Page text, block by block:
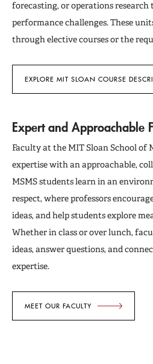
forecasting, or operations
performance challenges. These
through elective courses or the
EXPLORE MIT SLOAN COURSE
Expert and Approachable
Faculty at the MIT Sloan School of
expertise with an approachable,
MSMS students learn in an
respect, where professors
ideas, and help students explore
Whether in class or over lunch,
ideas, answer questions, and
expertise.
MEET OUR FACULTY